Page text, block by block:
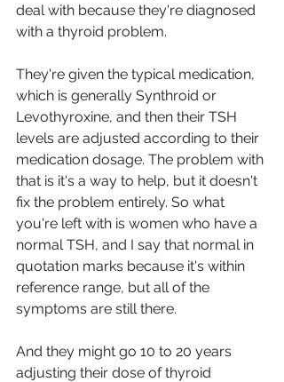
deal with because they're diagnosed
with a thyroid problem.
They're given the typical medication,
which is generally Synthroid or
Levothyroxine, and then their TSH
levels are adjusted according to their
medication dosage. The problem with
that is it's a way to help, but it doesn't
fix the problem entirely. So what
you're left with is women who have a
normal TSH, and I say that normal in
quotation marks because it's within
reference range, but all of the
symptoms are still there.
And they might go 10 to 20 years
adjusting their dose of thyroid